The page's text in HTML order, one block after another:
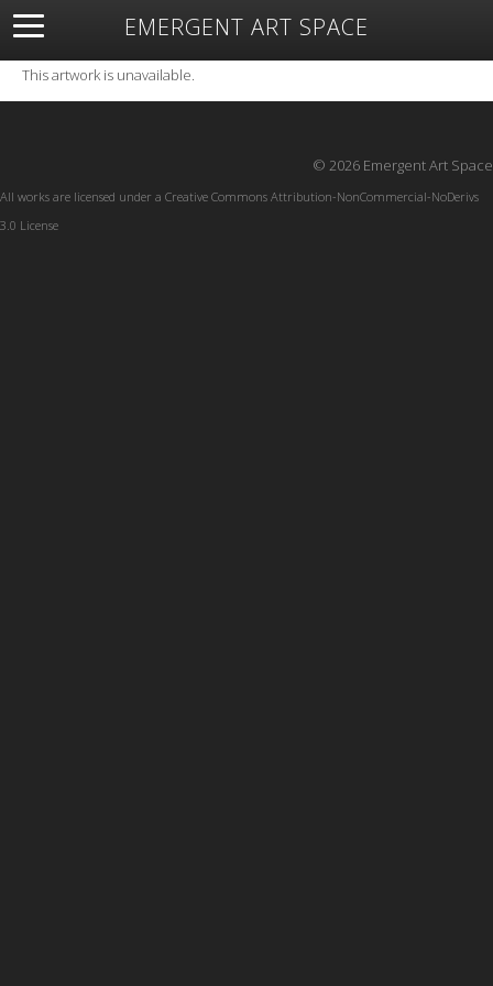
EMERGENT ART SPACE
About Open Space Artists Featured Art
Exhibitions
Resources
This artwork is unavailable.
© 2026 Emergent Art Space
All works are licensed under a Creative Commons Attribution-NonCommercial-NoDerivs
3.0 License